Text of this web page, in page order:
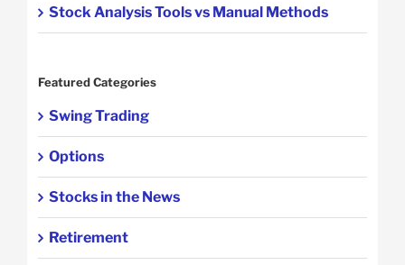
Stock Analysis Tools vs Manual Methods
Featured Categories
Swing Trading
Options
Stocks in the News
Retirement